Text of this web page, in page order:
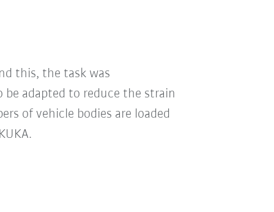
this, the task was
adapted to reduce the strain
of vehicle bodies are loaded